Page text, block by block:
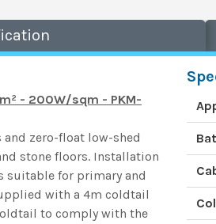
- 200W/sqm - PKM-
zero-float low-shed
stone floors. Installation
suitable for primary and
with a 4m coldtail
to comply with the